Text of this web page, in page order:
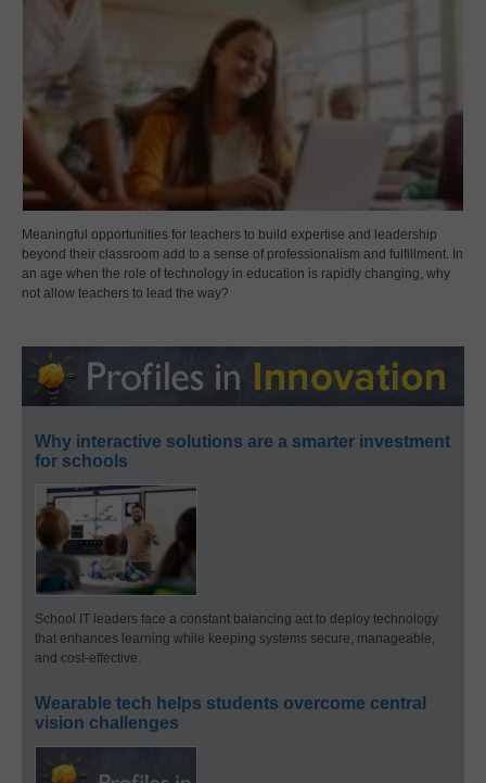
Meaningful opportunities for teachers to build expertise and leadership
beyond their classroom add to a sense of professionalism and fulfillment. In
an age when the role of technology in education is rapidly changing, why
not allow teachers to lead the way?
Why interactive solutions are a smarter investment
for schools
School IT leaders face a constant balancing act to deploy technology
that enhances learning while keeping systems secure, manageable,
and cost-effective.
Wearable tech helps students overcome central
vision challenges